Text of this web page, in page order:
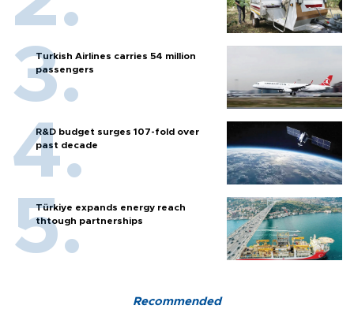
Turkish Airlines carries 54 million
passengers
R&D budget surges 107-fold over
past decade
Türkiye expands energy reach
thtough partnerships
Recommended